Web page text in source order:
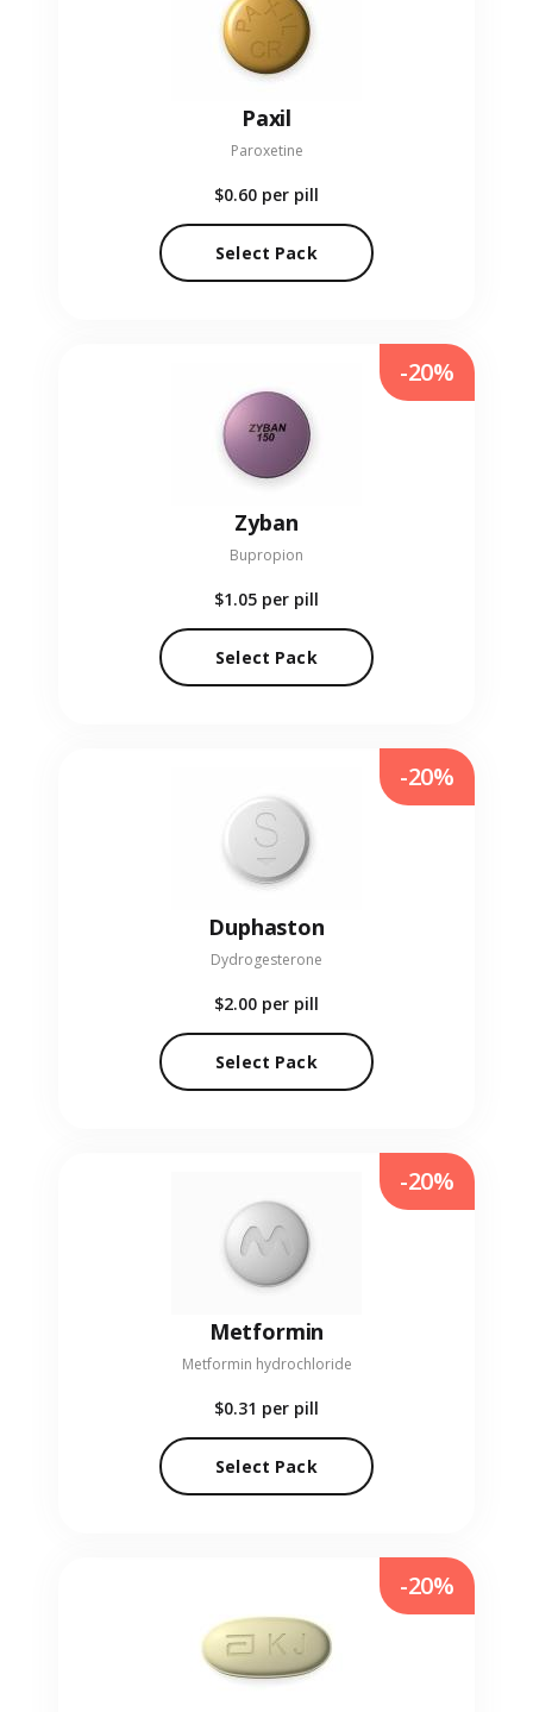
Paxil
Paroxetine
$0.60 per pill
Select Pack
Zyban
Bupropion
$1.05 per pill
Select Pack
-20%
Duphaston
Dydrogesterone
$2.00 per pill
Select Pack
-20%
Metformin
Metformin hydrochloride
$0.31 per pill
Select Pack
-20%
-20%